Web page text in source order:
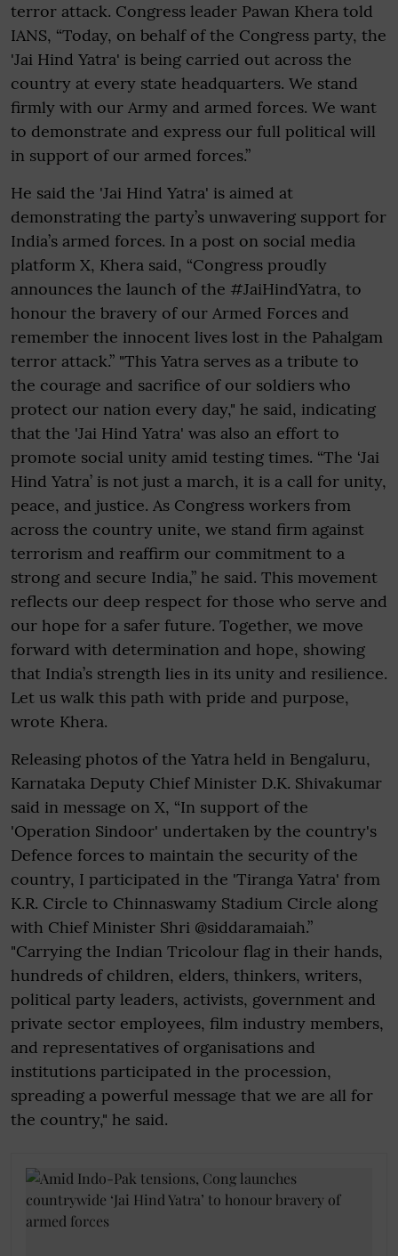
terror attack. Congress leader Pawan Khera told
IANS, “Today, on behalf of the Congress party, the
'Jai Hind Yatra' is being carried out across the
country at every state headquarters. We stand
firmly with our Army and armed forces. We want
to demonstrate and express our full political will
in support of our armed forces.”
He said the 'Jai Hind Yatra' is aimed at
demonstrating the party’s unwavering support for
India’s armed forces. In a post on social media
platform X, Khera said, “Congress proudly
announces the launch of the #JaiHindYatra, to
honour the bravery of our Armed Forces and
remember the innocent lives lost in the Pahalgam
terror attack.” "This Yatra serves as a tribute to
the courage and sacrifice of our soldiers who
protect our nation every day," he said, indicating
that the 'Jai Hind Yatra' was also an effort to
promote social unity amid testing times. “The ‘Jai
Hind Yatra’ is not just a march, it is a call for unity,
peace, and justice. As Congress workers from
across the country unite, we stand firm against
terrorism and reaffirm our commitment to a
strong and secure India,” he said. This movement
reflects our deep respect for those who serve and
our hope for a safer future. Together, we move
forward with determination and hope, showing
that India’s strength lies in its unity and resilience.
Let us walk this path with pride and purpose,
wrote Khera.
Releasing photos of the Yatra held in Bengaluru,
Karnataka Deputy Chief Minister D.K. Shivakumar
said in message on X, “In support of the
'Operation Sindoor' undertaken by the country's
Defence forces to maintain the security of the
country, I participated in the 'Tiranga Yatra' from
K.R. Circle to Chinnaswamy Stadium Circle along
with Chief Minister Shri @siddaramaiah.”
"Carrying the Indian Tricolour flag in their hands,
hundreds of children, elders, thinkers, writers,
political party leaders, activists, government and
private sector employees, film industry members,
and representatives of organisations and
institutions participated in the procession,
spreading a powerful message that we are all for
the country," he said.